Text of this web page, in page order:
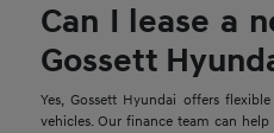
Can I lease a
Gossett
Yes, Gossett Hyundai offers
vehicles. Our finance team can